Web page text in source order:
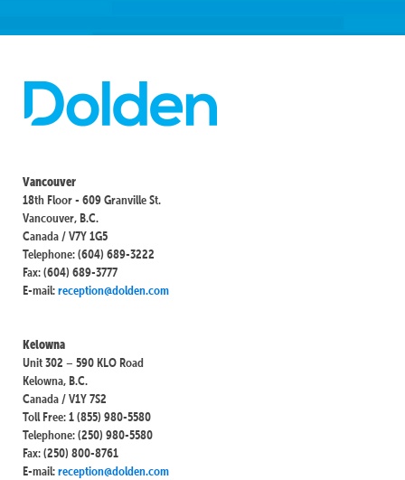
Vancouver
18th Floor - 609 Granville St.
Vancouver, B.C.
Canada / V7Y 1G5
Telephone: (604) 689-3222
Fax: (604) 689-3777
E-mail:reception@dolden.com
Kelowna
Unit 302 – 590 KLO Road
Kelowna, B.C.
Canada / V1Y 7S2
Toll Free: 1 (855) 980-5580
Telephone: (250) 980-5580
Fax: (250) 800-8761
E-mail:reception@dolden.com